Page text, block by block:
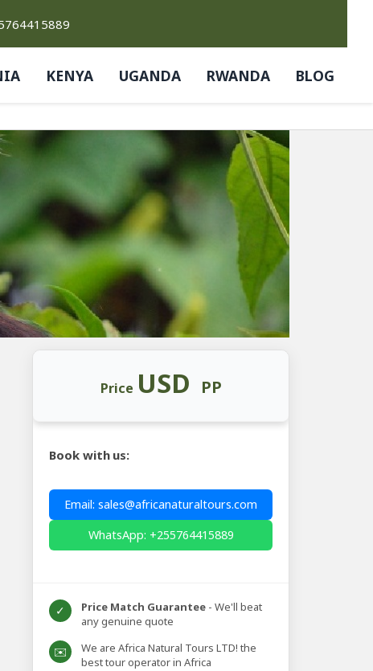
KENYA UGANDA RWANDA BLOG
Price USD PP
Book with us:
Email: sales@africanaturaltours.com
WhatsApp: +255764415889
✓ Price Match Guarantee - We'll beat
any genuine quote
✉️
We are Africa Natural Tours LTD! the
best tour operator in Africa